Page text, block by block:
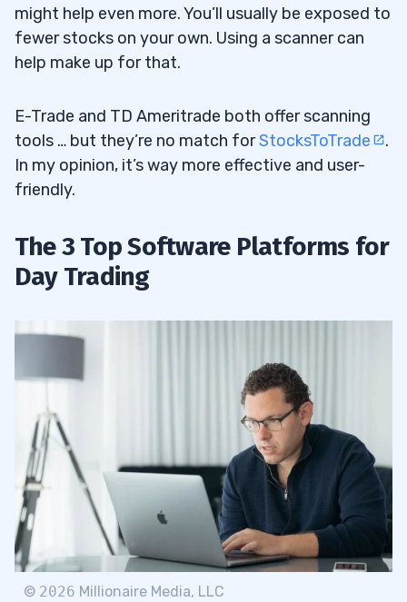
might help even more. You’ll usually be exposed to
fewer stocks on your own. Using a scanner can
help make up for that.
E-Trade and TD Ameritrade both offer scanning
tools … but they’re no match forStocksToTrade
.
In my opinion, it’s way more effective and user-
friendly.
The 3 Top Software Platforms for
Day Trading
© 2026 Millionaire Media, LLC